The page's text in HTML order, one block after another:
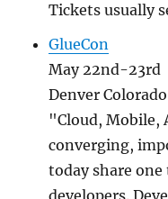
Tickets usually
GlueCon
May 22nd-23rd
Denver Colorado
"Cloud, Mobile,
converging,
today share
developers.